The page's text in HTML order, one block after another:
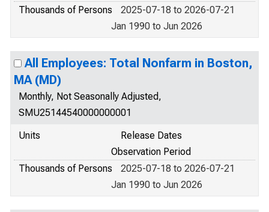
Thousands of Persons
2025-07-18 to 2026-07-21
Jan 1990 to Jun 2026
All Employees: Total Nonfarm in Boston,
MA (MD)
Monthly, Not Seasonally Adjusted,
SMU25144540000000001
Units
Release Dates
Observation Period
Thousands of Persons
2025-07-18 to 2026-07-21
Jan 1990 to Jun 2026